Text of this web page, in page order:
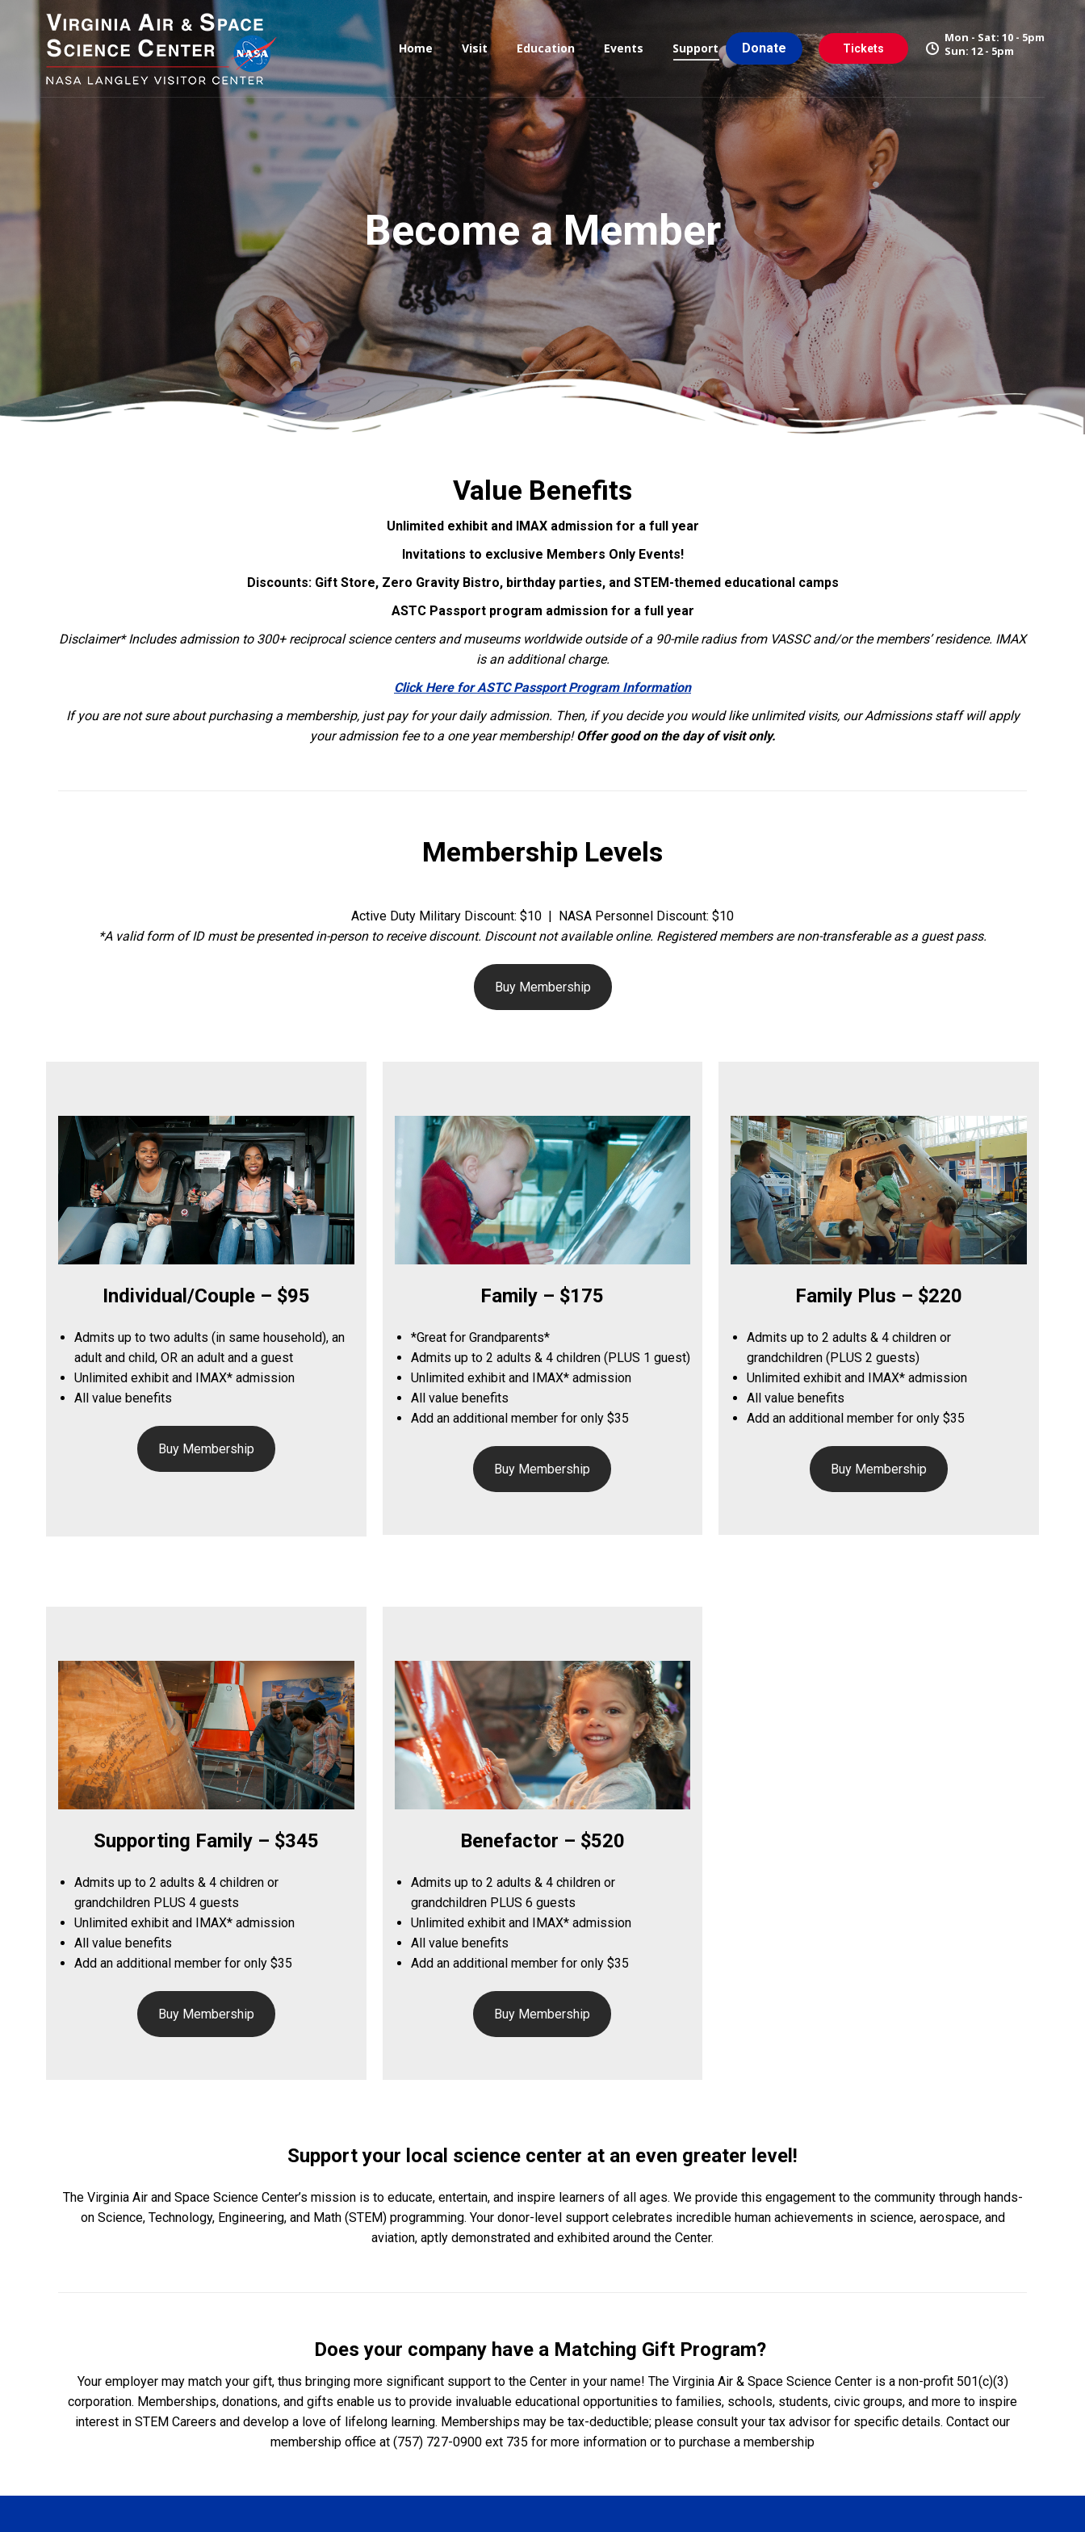
Home Visit Education Events Support Donate Tickets
Mon - Sat: 10 - 5pm
Sun: 12 - 5pm
Become a Member
Value Benefits
Unlimited exhibit and IMAX admission for a full year
Invitations to exclusive Members Only Events!
Discounts: Gift Store, Zero Gravity Bistro, birthday parties, and STEM-themed educational camps
ASTC Passport program admission for a full year
Disclaimer* Includes admission to 300+ reciprocal science centers and museums worldwide outside of a 90-mile radius from VASSC and/or the members’ residence. IMAX
is an additional charge.
Click Here for ASTC Passport Program Information
If you are not sure about purchasing a membership, just pay for your daily admission. Then, if you decide you would like unlimited visits, our Admissions staff will apply
your admission fee to a one year membership!Offer good on the day of visit only.
Membership Levels
Active Duty Military Discount: $10 | NASA Personnel Discount: $10
*A valid form of ID must be presented in-person to receive discount. Discount not available online. Registered members are non-transferable as a guest pass.
Buy Membership
Individual/Couple – $95
Admits up to two adults (in same household), an
adult and child, OR an adult and a guest
Unlimited exhibit and IMAX* admission
All value benefits
Buy Membership
Family – $175
*Great for Grandparents*
Admits up to 2 adults & 4 children (PLUS 1 guest)
Unlimited exhibit and IMAX* admission
All value benefits
Add an additional member for only $35
Buy Membership
Family Plus – $220
Admits up to 2 adults & 4 children or
grandchildren (PLUS 2 guests)
Unlimited exhibit and IMAX* admission
All value benefits
Add an additional member for only $35
Buy Membership
Supporting Family – $345
Admits up to 2 adults & 4 children or
grandchildren PLUS 4 guests
Unlimited exhibit and IMAX* admission
All value benefits
Add an additional member for only $35
Buy Membership
Benefactor – $520
Admits up to 2 adults & 4 children or
grandchildren PLUS 6 guests
Unlimited exhibit and IMAX* admission
All value benefits
Add an additional member for only $35
Buy Membership
Support your local science center at an even greater level!
The Virginia Air and Space Science Center’s mission is to educate, entertain, and inspire learners of all ages. We provide this engagement to the community through hands-
on Science, Technology, Engineering, and Math (STEM) programming. Your donor-level support celebrates incredible human achievements in science, aerospace, and
aviation, aptly demonstrated and exhibited around the Center.
Does your company have a Matching Gift Program?
Your employer may match your gift, thus bringing more significant support to the Center in your name! The Virginia Air & Space Science Center is a non-profit 501(c)(3)
corporation. Memberships, donations, and gifts enable us to provide invaluable educational opportunities to families, schools, students, civic groups, and more to inspire
interest in STEM Careers and develop a love of lifelong learning. Memberships may be tax-deductible; please consult your tax advisor for specific details. Contact our
membership office at (757) 727-0900 ext 735 for more information or to purchase a membership